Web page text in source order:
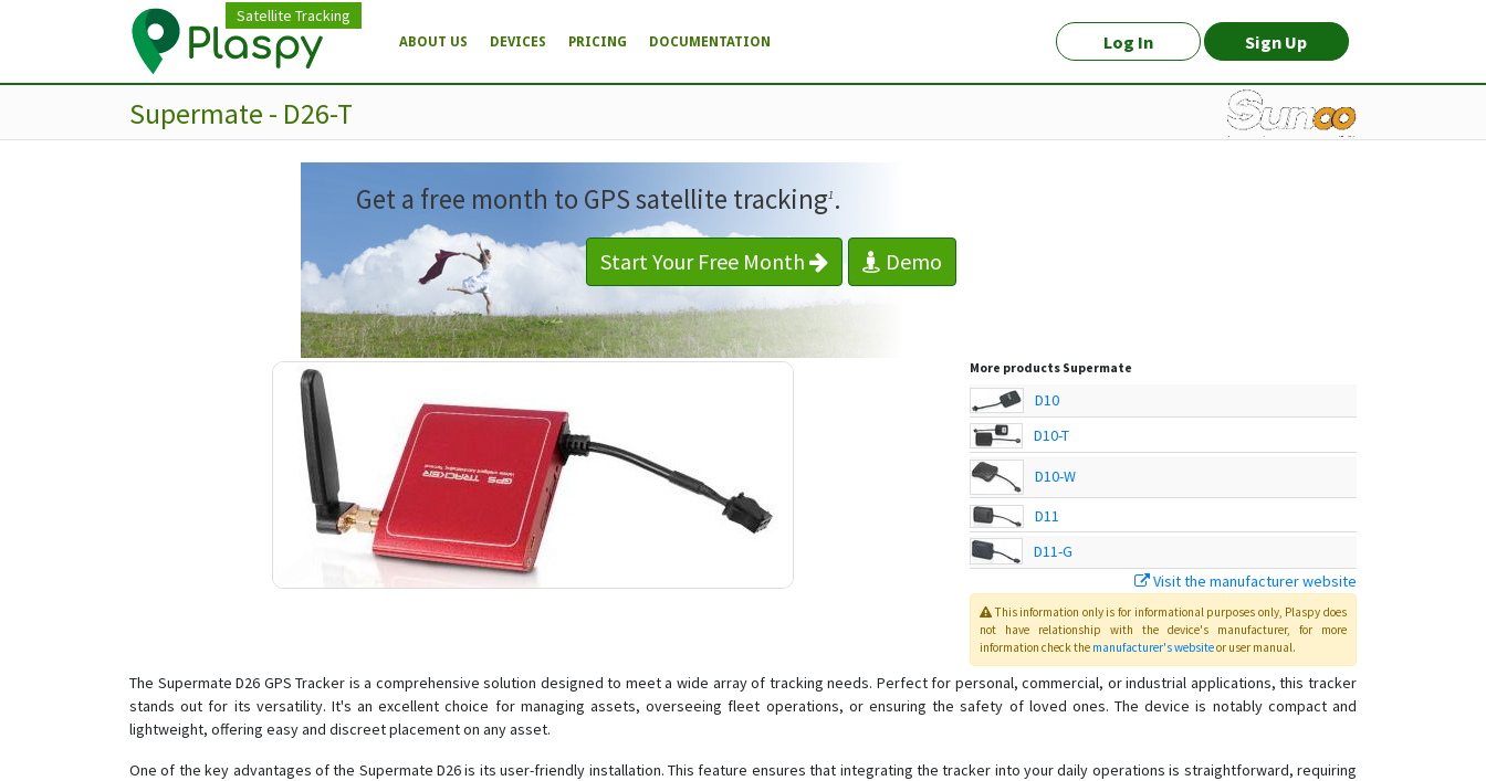
Satellite Tracking
Log In Sign Up
ABOUT US DEVICES PRICING DOCUMENTATION
Supermate - D26-T
Get a free month to GPS satellite tracking1 .
Start Your Free Month Demo
More products Supermate
D10
D10-T
D10-W
D11
D11-G
D12
D12-G
K20
Visit the manufacturer website
This information only is for informational purposes only, Plaspydoes
not have relationship with the device's manufacturer, for more
information check the manufacturer's websiteor user manual.
The Supermate D26 GPS Tracker is a comprehensive solution designed to meet a wide array of tracking needs. Perfect for personal, commercial, or industrial applications, this tracker
stands out for its versatility. It's an excellent choice for managing assets, overseeing fleet operations, or ensuring the safety of loved ones. The device is notably compact and
lightweight, offering easy and discreet placement on any asset.
One of the key advantages of the Supermate D26 is its user-friendly installation. This feature ensures that integrating the tracker into your daily operations is straightforward, requiring